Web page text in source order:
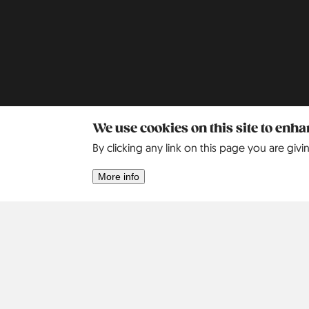
We use cookies on this site to
By clicking any link on this page you are
More info
Africa
Asia
Israel 2